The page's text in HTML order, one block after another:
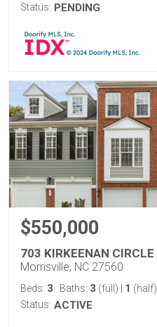
Status: PENDING
$550,000
703 KIRKEENAN CIRCLE
Morrisville, NC 27560
Beds: 3 Baths: 3 (full) 1 (half)
Status: ACTIVE